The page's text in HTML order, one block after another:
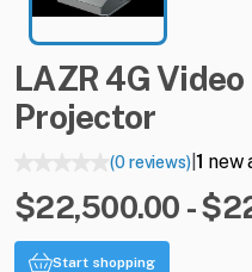
LAZR 4GVideo
Projector
(0 reviews)| 1 new
$22,500.00 -
Start shopping